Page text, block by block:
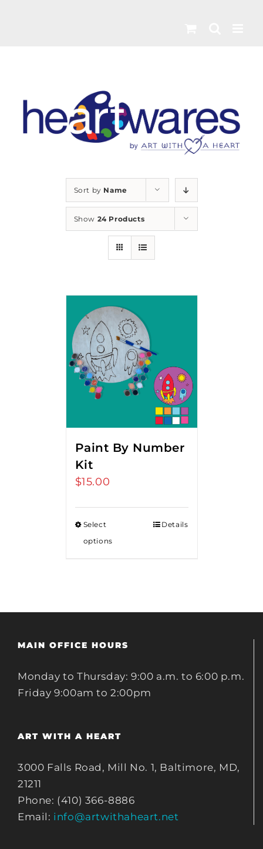
Sort by Name
Show 24 Products
Paint By Number
Kit
$15.00
Select
options
Details
MAIN OFFICE HOURS
Monday to Thursday: 9:00 a.m. to 6:00 p.m.
Friday 9:00am to 2:00pm
ART WITH A HEART
3000 Falls Road, Mill No. 1, Baltimore, MD,
21211
Phone: (410) 366-8886
Email: info@artwithaheart.net